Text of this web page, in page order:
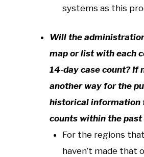
systems as this
Will the
map or list with each
14-day case count? If
another way for the
historical information
counts within the past
For the regions
haven’t made that